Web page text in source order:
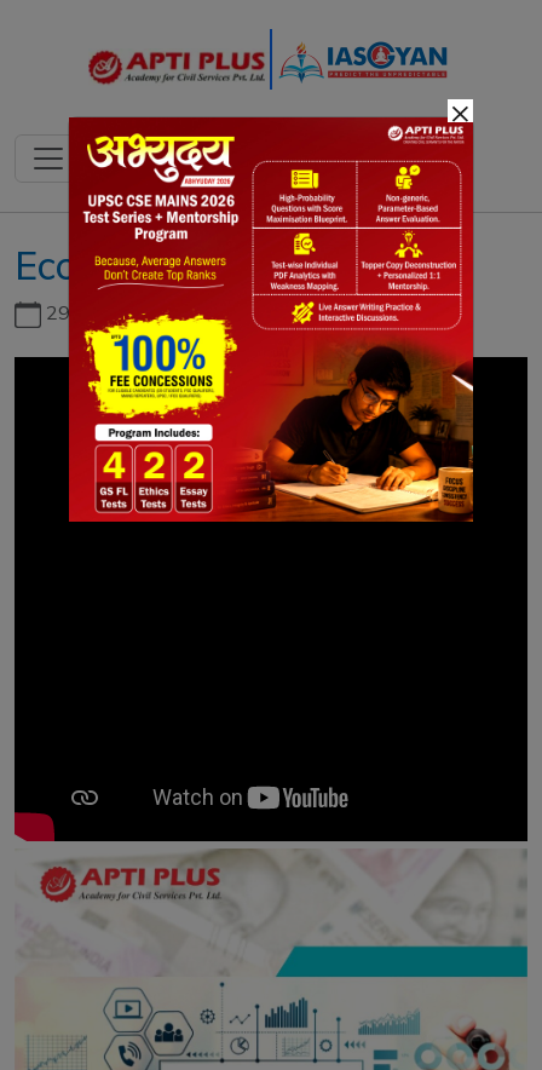
Economy Survey Vol-1
29th June, 2026
×